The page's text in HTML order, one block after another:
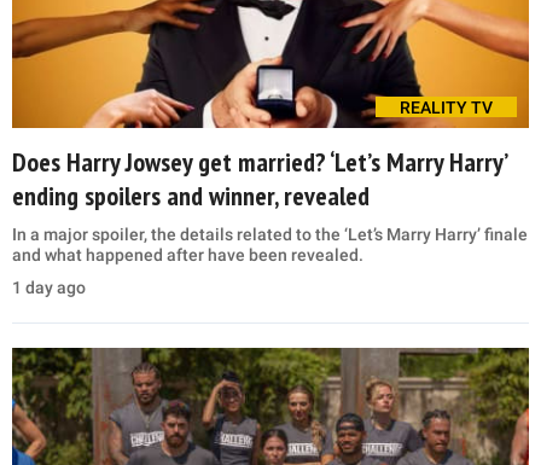
REALITY TV
Does Harry Jowsey get married? ‘Let’s Marry Harry’
ending spoilers and winner, revealed
In a major spoiler, the details related to the ‘Let’s Marry Harry’ finale
and what happened after have been revealed.
1 day ago